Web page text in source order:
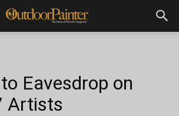
to Eavesdrop on
Artists